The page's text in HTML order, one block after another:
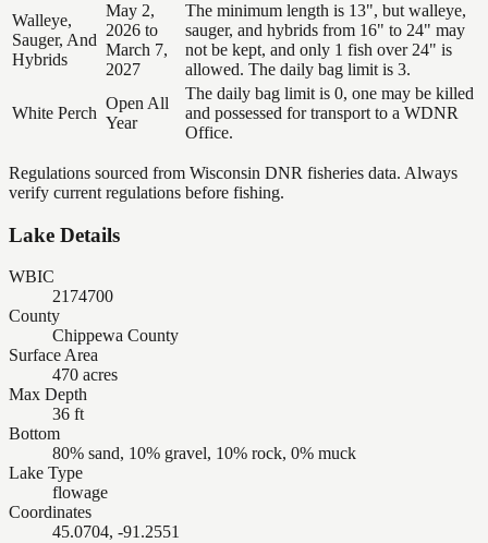
Walleye,
Sauger, And
Hybrids
May 2,
2026 to
March 7,
2027
The minimum length is 13", but walleye,
sauger, and hybrids from 16" to 24" may
not be kept, and only 1 fish over 24" is
allowed. The daily bag limit is 3.
White Perch
Open All
Year
The daily bag limit is 0, one may be killed
and possessed for transport to a WDNR
Office.
Regulations sourced from Wisconsin DNR fisheries data. Always
verify current regulations before fishing.
Lake Details
WBIC
2174700
County
Chippewa County
Surface Area
470 acres
Max Depth
36 ft
Bottom
80% sand, 10% gravel, 10% rock, 0% muck
Lake Type
flowage
Coordinates
45.0704, -91.2551